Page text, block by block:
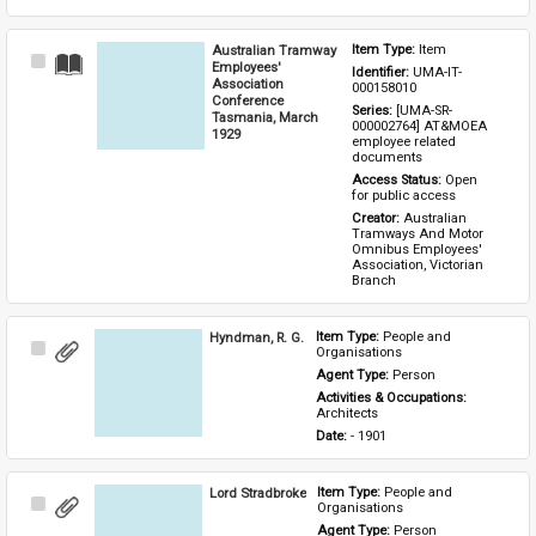
Select
Australian Tramway
Employees'
Association
Conference
Tasmania, March
1929
Item Type: Item
Identifier: UMA-IT-
000158010
Series: [UMA-SR-
000002764] AT&MOEA
employee related
documents
Access Status: Open
for public access
Creator: Australian
Tramways And Motor
Omnibus Employees'
Association, Victorian
Branch
Select
Hyndman, R. G. Item Type: People and
Organisations
Agent Type: Person
Activities & Occupations:
Architects
Date: - 1901
Select
Lord Stradbroke Item Type: People and
Organisations
Agent Type: Person